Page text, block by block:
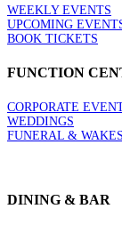
WEEKLY EVENTS
UPCOMING
BOOK TICKETS
FUNCTION
CORPORATE
WEDDINGS
FUNERAL & WAKES
DINING & BAR